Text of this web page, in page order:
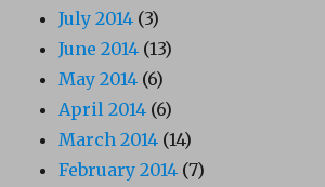
July 2014 (3)
June 2014 (13)
May 2014 (6)
April 2014 (6)
March 2014 (14)
February 2014 (7)